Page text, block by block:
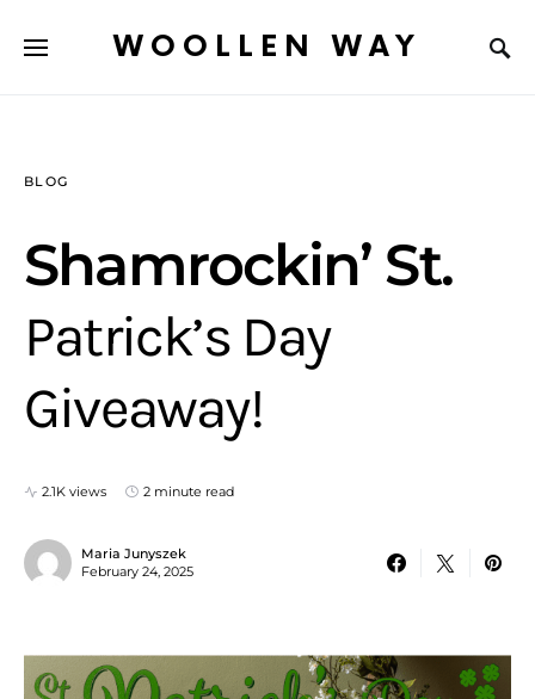
WOOLLEN WAY
BLOG
Shamrockin’ St.
Patrick’s Day
Giveaway!
2.1K views 2 minute read
Maria Junyszek
February 24, 2025